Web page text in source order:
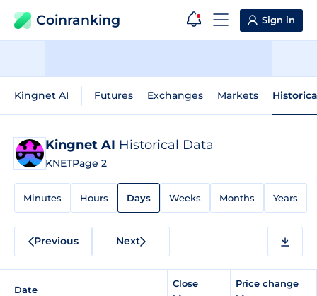
Coinranking Sign in
Kingnet AI Futures Exchanges Markets
Kingnet AI Historical Data
KNETPage 2
Minutes Hours Days Weeks Months Years
Previous Next
Date
Close Price change